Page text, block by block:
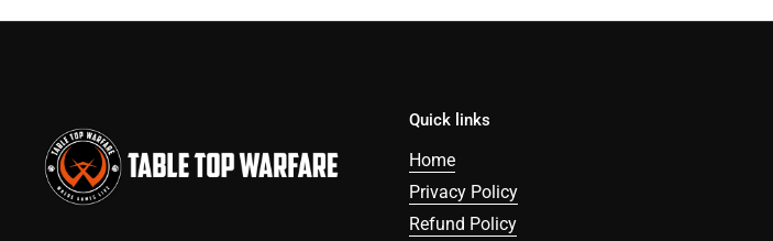
Quick links
Home
Privacy Policy
Refund Policy